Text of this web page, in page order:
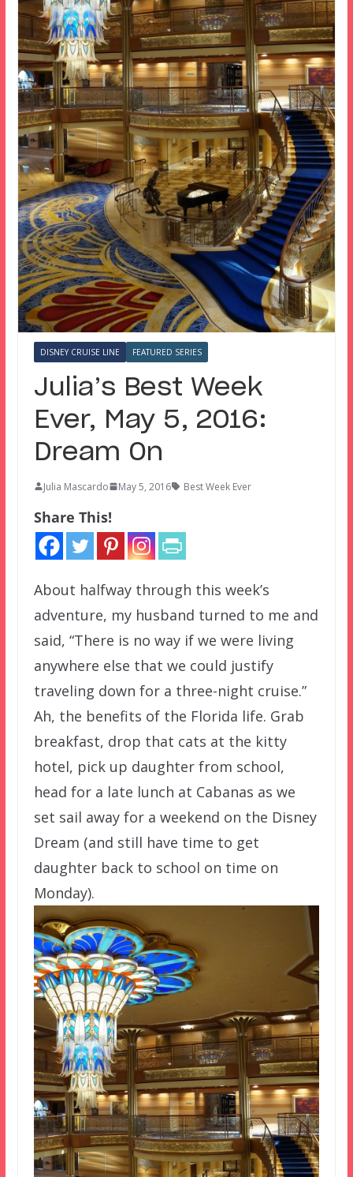
DISNEY CRUISE LINE FEATURED SERIES
Julia’s Best Week
Ever, May 5, 2016:
Dream On
Julia Mascardo May 5, 2016 Best Week Ever
Share This!
About halfway through this week’s
adventure, my husband turned to me and
said, “There is no way if we were living
anywhere else that we could justify
traveling down for a three-night cruise.”
Ah, the benefits of the Florida life. Grab
breakfast, drop that cats at the kitty
hotel, pick up daughter from school,
head for a late lunch at Cabanas as we
set sail away for a weekend on the Disney
Dream (and still have time to get
daughter back to school on time on
Monday).